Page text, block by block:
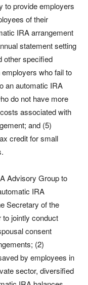
to provide employers
of their
IRA arrangement
statement setting
other specified
who fail to
an automatic IRA
do not have more
associated with
and (5)
credit for small
Advisory Group to
IRA
Secretary of the
to jointly conduct
consent
(2)
by employees in
sector, diversified